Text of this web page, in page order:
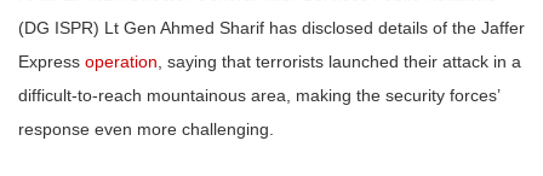
(DG ISPR) Lt Gen Ahmed Sharif has disclosed details of the Jaffer
Express operation , saying that terrorists launched their attack in a
difficult-to-reach mountainous area, making the security forces’
response even more challenging.